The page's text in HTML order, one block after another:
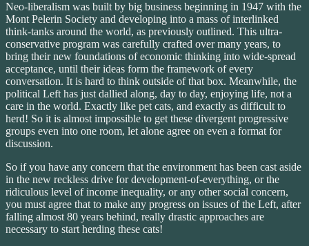
Neo-liberalism was built by big business beginning in 1947 with the
Mont Pelerin Society and developing into a mass of interlinked
think-tanks around the world, as previously outlined. This ultra-
conservative program was carefully crafted over many years, to
bring their new foundations of economic thinking into wide-spread
acceptance, until their ideas form the framework of every
conversation. It is hard to think outside of that box. Meanwhile, the
political Left has just dallied along, day to day, enjoying life, not a
care in the world. Exactly like pet cats, and exactly as difficult to
herd! So it is almost impossible to get these divergent progressive
groups even into one room, let alone agree on even a format for
discussion.
So if you have any concern that the environment has been cast aside
in the new reckless drive for development-of-everything, or the
ridiculous level of income inequality, or any other social concern,
you must agree that to make any progress on issues of the Left, after
falling almost 80 years behind, really drastic approaches are
necessary to start herding these cats!